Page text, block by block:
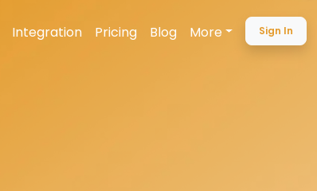
Integration Pricing Blog More Sign In